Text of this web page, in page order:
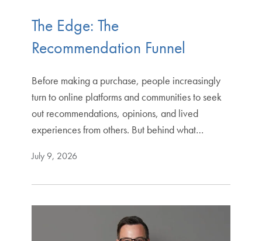
The Edge: The
Recommendation Funnel
Before making a purchase, people increasingly
turn to online platforms and communities to seek
out recommendations, opinions, and lived
experiences from others. But behind what…
July 9, 2026